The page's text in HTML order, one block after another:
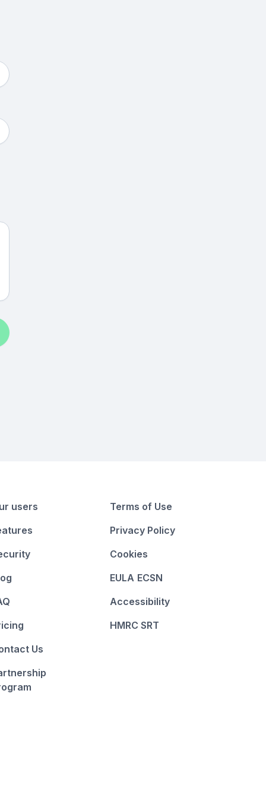
users
Terms of Use
Privacy Policy
Cookies
EULA ECSN
Accessibility
HMRC SRT
Us